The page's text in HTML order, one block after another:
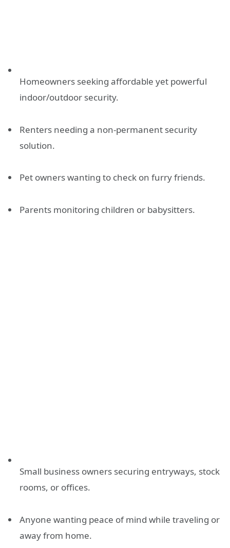
Homeowners seeking affordable yet powerful
indoor/outdoor security.
Renters needing a non-permanent security
solution.
Pet owners wanting to check on furry friends.
Parents monitoring children or babysitters.
Small business owners securing entryways, stock
rooms, or offices.
Anyone wanting peace of mind while traveling or
away from home.